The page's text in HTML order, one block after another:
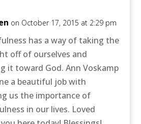
on October 17, 2015 at 2:29 pm
has a way of taking the
off of ourselves and
it toward God. Ann Voskamp
a beautiful job with
us the importance of
in our lives. Loved